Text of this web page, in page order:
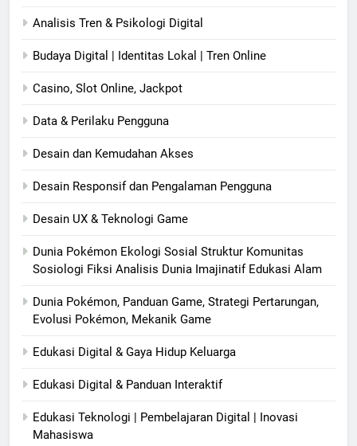
Analisis Tren & Psikologi Digital
Budaya Digital | Identitas Lokal | Tren Online
Casino, Slot Online, Jackpot
Data & Perilaku Pengguna
Desain dan Kemudahan Akses
Desain Responsif dan Pengalaman Pengguna
Desain UX & Teknologi Game
Dunia Pokémon Ekologi Sosial Struktur Komunitas
Sosiologi Fiksi Analisis Dunia Imajinatif Edukasi Alam
Dunia Pokémon, Panduan Game, Strategi Pertarungan,
Evolusi Pokémon, Mekanik Game
Edukasi Digital & Gaya Hidup Keluarga
Edukasi Digital & Panduan Interaktif
Edukasi Teknologi | Pembelajaran Digital | Inovasi
Mahasiswa